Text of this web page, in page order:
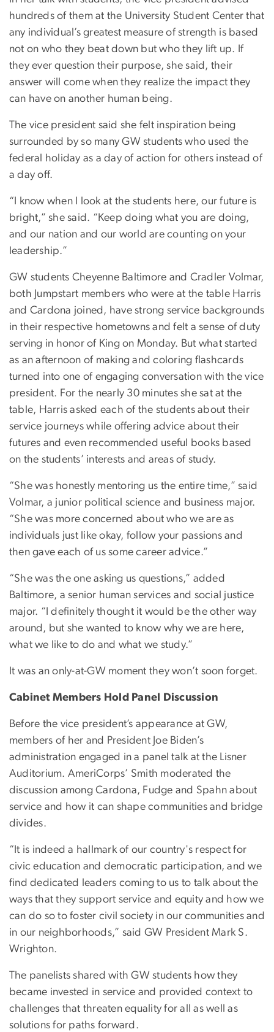
hundreds of them at the University Student Center that
any individual’s greatest measure of strength is based
not on who they beat down but who they lift up. If
they ever question their purpose, she said, their
answer will come when they realize the impact they
can have on another human being.
The vice president said she felt inspiration being
surrounded by so many GW students who used the
federal holiday as a day of action for others instead of
a day off.
“I know when I look at the students here, our future is
bright,” she said. “Keep doing what you are doing,
and our nation and our world are counting on your
leadership.”
GW students Cheyenne Baltimore and Cradler Volmar,
both Jumpstart members who were at the table Harris
and Cardona joined, have strong service backgrounds
in their respective hometowns and felt a sense of duty
serving in honor of King on Monday. But what started
as an afternoon of making and coloring flashcards
turned into one of engaging conversation with the vice
president. For the nearly 30 minutes she sat at the
table, Harris asked each of the students about their
service journeys while offering advice about their
futures and even recommended useful books based
on the students’ interests and areas of study.
“She was honestly mentoring us the entire time,” said
Volmar, a junior political science and business major.
“She was more concerned about who we are as
individuals just like okay, follow your passions and
then gave each of us some career advice.”
“She was the one asking us questions,” added
Baltimore, a senior human services and social justice
major. “I definitely thought it would be the other way
around, but she wanted to know why we are here,
what we like to do and what we study.”
It was an only-at-GW moment they won’t soon forget.
Cabinet Members Hold Panel Discussion
Before the vice president’s appearance at GW,
members of her and President Joe Biden’s
administration engaged in a panel talk at the Lisner
Auditorium. AmeriCorps’ Smith moderated the
discussion among Cardona, Fudge and Spahn about
service and how it can shape communities and bridge
divides.
“It is indeed a hallmark of our country's respect for
civic education and democratic participation, and we
find dedicated leaders coming to us to talk about the
ways that they support service and equity and how we
can do so to foster civil society in our communities and
in our neighborhoods,” said GW President Mark S.
Wrighton.
The panelists shared with GW students how they
became invested in service and provided context to
challenges that threaten equality for all as well as
solutions for paths forward.